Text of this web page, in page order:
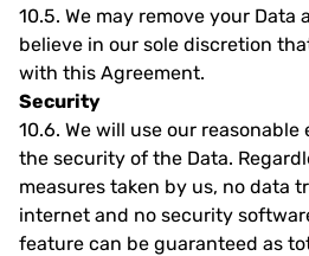
10.5. We may remove your Data
believe in our sole discretion
with this Agreement.
Security
10.6. We will use our
the security of the Data.
measures taken by us, no data
internet and no security
feature can be guaranteed as